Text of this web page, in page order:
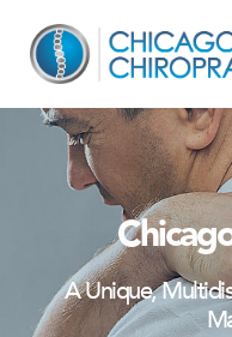
Skip to content
A Unique,